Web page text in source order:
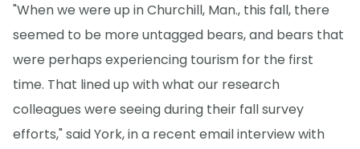
"When we were up in Churchill, Man., this fall, there
seemed to be more untagged bears, and bears that
were perhaps experiencing tourism for the first
time. That lined up with what our research
colleagues were seeing during their fall survey
efforts," said York, in a recent email interview with